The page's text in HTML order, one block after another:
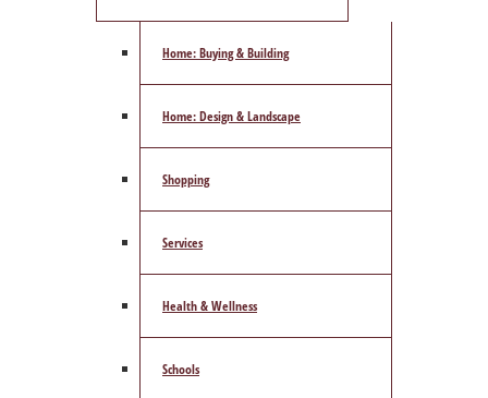
Home: Buying & Building
Home: Design & Landscape
Shopping
Services
Health & Wellness
Schools